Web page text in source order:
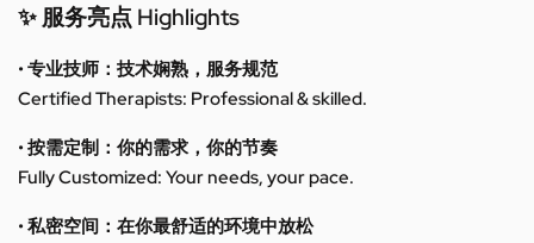
✨ 服务亮点 Highlights
• 专业技师：技术娴熟，服务规范
Certified Therapists: Professional & skilled.
• 按需定制：你的需求，你的节奏
Fully Customized: Your needs, your pace.
• 私密空间：在你最舒适的环境中放松